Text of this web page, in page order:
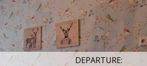
DEPARTURE: